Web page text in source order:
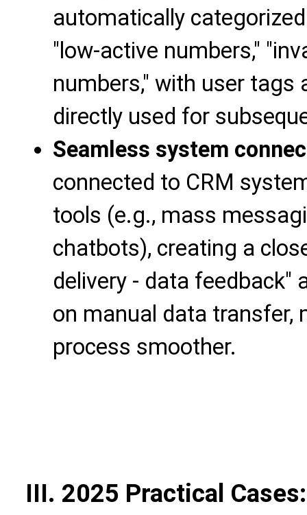
automatically
"low-active numbers,"
numbers," with user tags
directly used for
Seamless system
connected to CRM
tools (e.g., mass
chatbots), creating a
delivery - data feedback"
on manual data transfer,
process smoother.
III. 2025 Practical